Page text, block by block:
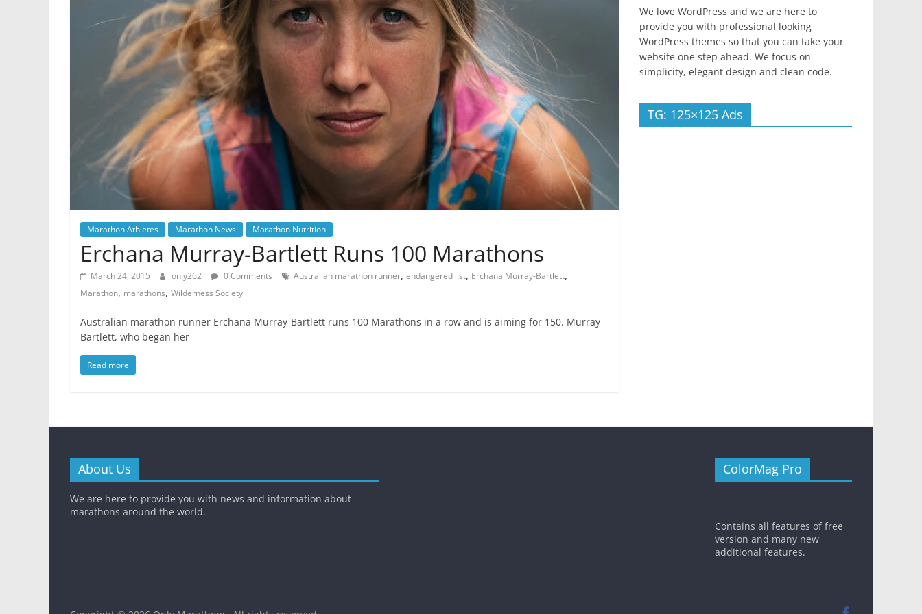
Marathon Athletes Marathon News Marathon Nutrition
Erchana Murray-Bartlett Runs 100 Marathons
March 24, 2015 only262 0 Comments Australian marathon runner, endangered list, Erchana Murray-Bartlett,
Marathon, marathons, Wilderness Society
Australian marathon runner Erchana Murray-Bartlett runs 100 Marathons in a row and is aiming for 150. Murray-
Bartlett, who began her
Read more
We love WordPress and we are here to
provide you with professional looking
WordPress themes so that you can take your
website one step ahead. We focus on
simplicity, elegant design and clean code.
TG: 125×125 Ads
About Us
We are here to provide you with news and information about
marathons around the world.
ColorMag Pro
Contains all features of free
version and many new
additional features.